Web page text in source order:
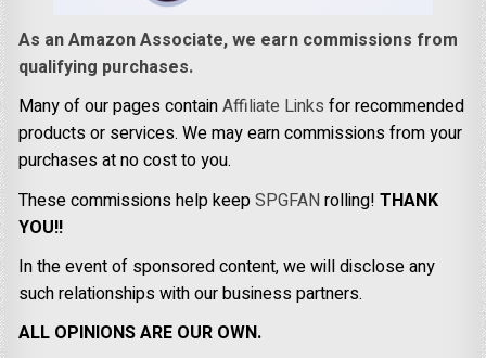
As an Amazon Associate, we earn commissions from
qualifying purchases.
Many of our pages containAffiliate Links for recommended
products or services. We may earn commissions from your
purchases at no cost to you.
These commissions help keepSPGFANrolling!THANK
YOU!!
In the event of sponsored content, we will disclose any
such relationships with our business partners.
ALL OPINIONS ARE OUR OWN.